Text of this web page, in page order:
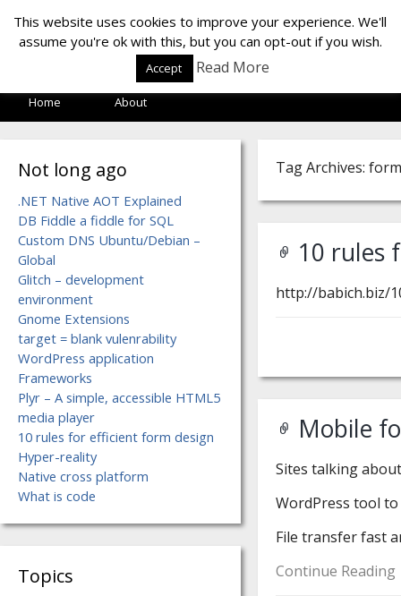
LOF LAB
Home About
Tag Archives:
10 rules
http://babich.biz/
Mobile
Sites talking
WordPress tool
File transfer fast
Continue
Not long ago
.NET Native AOT Explained
DB Fiddle a fiddle for SQL
Custom DNS Ubuntu/Debian –
Global
Glitch – development
environment
Gnome Extensions
target = blank vulenrability
WordPress application
Frameworks
Plyr – A simple, accessible HTML5
media player
10 rules for efficient form design
Hyper-reality
Native cross platform
What is code
Topics
This website uses cookies to improve your experience. We'll
assume you're ok with this, but you can opt-out if you wish.
Accept Read More